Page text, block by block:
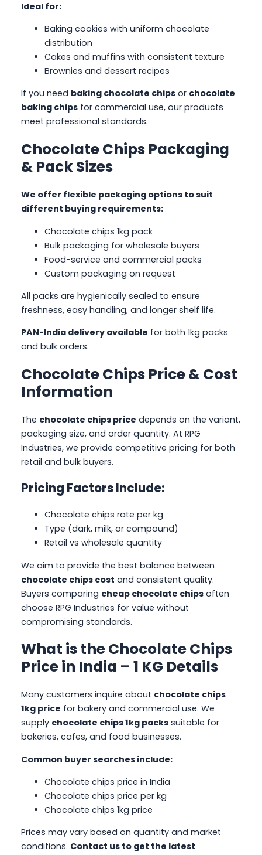
Ideal for:
Baking cookies with uniform chocolate
distribution
Cakes and muffins with consistent texture
Brownies and dessert recipes
If you need baking chocolate chips or chocolate
baking chips for commercial use, our products
meet professional standards.
Chocolate Chips Packaging
& Pack Sizes
We offer flexible packaging options to suit
different buying requirements:
Chocolate chips 1kg pack
Bulk packaging for wholesale buyers
Food-service and commercial packs
Custom packaging on request
All packs are hygienically sealed to ensure
freshness, easy handling, and longer shelf life.
PAN-India delivery available for both 1kg packs
and bulk orders.
Chocolate Chips Price & Cost
Information
The chocolate chips price depends on the variant,
packaging size, and order quantity. At RPG
Industries, we provide competitive pricing for both
retail and bulk buyers.
Pricing Factors Include:
Chocolate chips rate per kg
Type (dark, milk, or compound)
Retail vs wholesale quantity
We aim to provide the best balance between
chocolate chips cost and consistent quality.
Buyers comparing cheap chocolate chips often
choose RPG Industries for value without
compromising standards.
What is the Chocolate Chips
Price in India – 1 KG Details
Many customers inquire about chocolate chips
1kg price for bakery and commercial use. We
supply chocolate chips 1kg packs suitable for
bakeries, cafes, and food businesses.
Common buyer searches include:
Chocolate chips price in India
Chocolate chips price per kg
Chocolate chips 1kg price
Prices may vary based on quantity and market
conditions. Contact us to get the latest